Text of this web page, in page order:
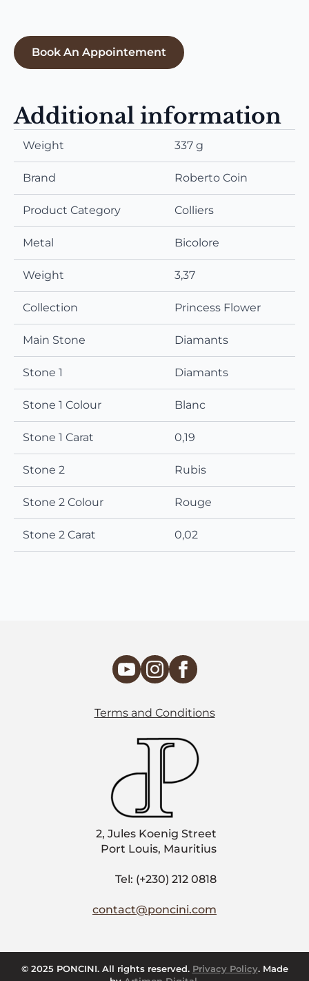
Book An Appointement
Additional information
Weight 337 g
Brand Roberto Coin
Product Category Colliers
Metal Bicolore
Weight 3,37
Collection Princess Flower
Main Stone Diamants
Stone 1 Diamants
Stone 1 Colour Blanc
Stone 1 Carat 0,19
Stone 2 Rubis
Stone 2 Colour Rouge
Stone 2 Carat 0,02
Terms and Conditions
2, Jules Koenig Street
Port Louis, Mauritius
Tel: (+230) 212 0818
contact@poncini.com
© 2025 PONCINI. All rights reserved. Privacy Policy. Made